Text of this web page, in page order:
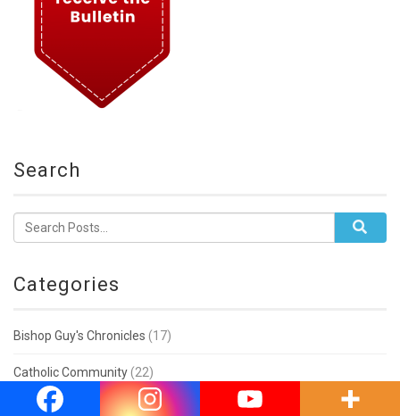
Search
Categories
Bishop Guy's Chronicles (17)
Catholic Community (22)
Education & Associations